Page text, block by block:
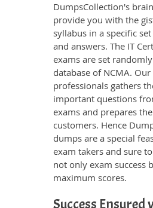
DumpsCollection's
provide you with the
syllabus in a specific
and answers. The IT
exams are set
database of NCMA.
professionals gathers
important questions
exams and prepares
customers. Hence
dumps are a special
exam takers and sure
not only exam success
maximum scores.
Success Ensured